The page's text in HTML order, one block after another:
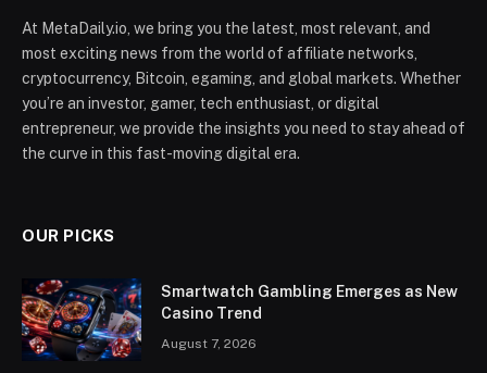
At MetaDaily.io, we bring you the latest, most relevant, and
most exciting news from the world of affiliate networks,
cryptocurrency, Bitcoin, egaming, and global markets. Whether
you’re an investor, gamer, tech enthusiast, or digital
entrepreneur, we provide the insights you need to stay ahead of
the curve in this fast-moving digital era.
OUR PICKS
Smartwatch Gambling Emerges as New
Casino Trend
August 7, 2026